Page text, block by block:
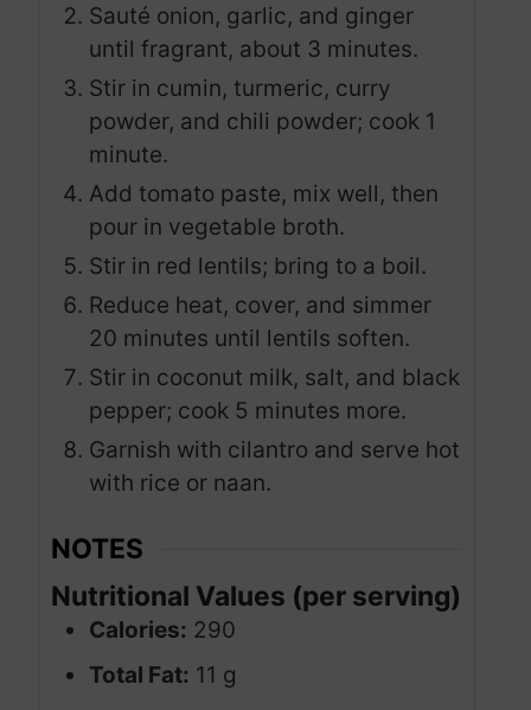
Sauté onion, garlic, and ginger
until fragrant, about 3 minutes.
Stir in cumin, turmeric, curry
powder, and chili powder; cook 1
minute.
Add tomato paste, mix well, then
pour in vegetable broth.
Stir in red lentils; bring to a boil.
Reduce heat, cover, and simmer
20 minutes until lentils soften.
Stir in coconut milk, salt, and black
pepper; cook 5 minutes more.
Garnish with cilantro and serve hot
with rice or naan.
NOTES
Nutritional Values (per serving)
Calories: 290
Total Fat: 11 g